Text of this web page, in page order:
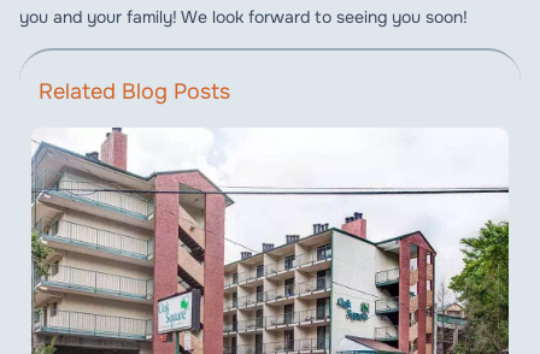
you and your family! We look forward to seeing you soon!
Related Blog Posts